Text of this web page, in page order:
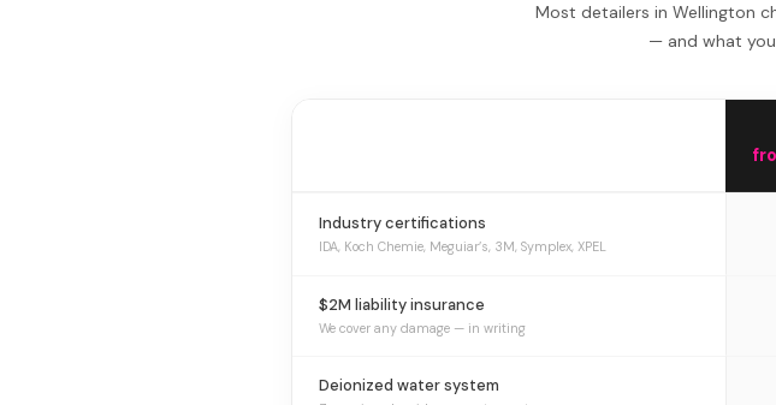
Most detailers in Wellington
— and what
Industry certifications
IDA, Koch Chemie, Meguiar’s, 3M, Symplex, XPEL
$2M liability insurance
We cover any damage — in writing
Deionized water system